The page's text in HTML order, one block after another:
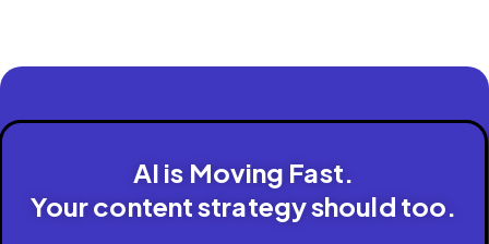
AI is Moving Fast.
Your content strategy should too.